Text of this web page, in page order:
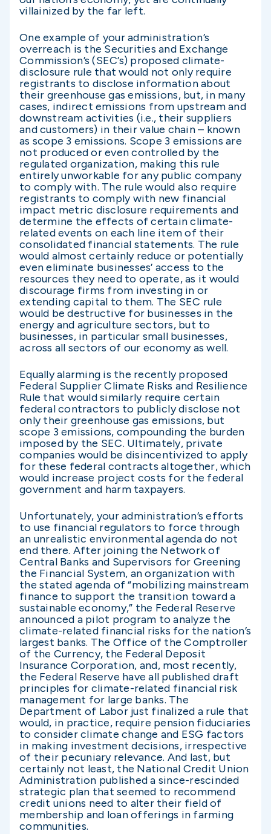
villainized by the far left.
One example of your administration’s
overreach is the Securities and Exchange
Commission’s (SEC’s) proposed climate-
disclosure rule that would not only require
registrants to disclose information about
their greenhouse gas emissions, but, in many
cases, indirect emissions from upstream and
downstream activities (i.e., their suppliers
and customers) in their value chain – known
as scope 3 emissions. Scope 3 emissions are
not produced or even controlled by the
regulated organization, making this rule
entirely unworkable for any public company
to comply with. The rule would also require
registrants to comply with new financial
impact metric disclosure requirements and
determine the effects of certain climate-
related events on each line item of their
consolidated financial statements. The rule
would almost certainly reduce or potentially
even eliminate businesses’ access to the
resources they need to operate, as it would
discourage firms from investing in or
extending capital to them. The SEC rule
would be destructive for businesses in the
energy and agriculture sectors, but to
businesses, in particular small businesses,
across all sectors of our economy as well.
Equally alarming is the recently proposed
Federal Supplier Climate Risks and Resilience
Rule that would similarly require certain
federal contractors to publicly disclose not
only their greenhouse gas emissions, but
scope 3 emissions, compounding the burden
imposed by the SEC. Ultimately, private
companies would be disincentivized to apply
for these federal contracts altogether, which
would increase project costs for the federal
government and harm taxpayers.
Unfortunately, your administration’s efforts
to use financial regulators to force through
an unrealistic environmental agenda do not
end there. After joining the Network of
Central Banks and Supervisors for Greening
the Financial System, an organization with
the stated agenda of “mobilizing mainstream
finance to support the transition toward a
sustainable economy,” the Federal Reserve
announced a pilot program to analyze the
climate-related financial risks for the nation’s
largest banks. The Office of the Comptroller
of the Currency, the Federal Deposit
Insurance Corporation, and, most recently,
the Federal Reserve have all published draft
principles for climate-related financial risk
management for large banks. The
Department of Labor just finalized a rule that
would, in practice, require pension fiduciaries
to consider climate change and ESG factors
in making investment decisions, irrespective
of their pecuniary relevance. And last, but
certainly not least, the National Credit Union
Administration published a since-rescinded
strategic plan that seemed to recommend
credit unions need to alter their field of
membership and loan offerings in farming
communities.